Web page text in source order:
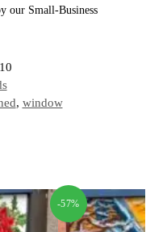
our Small-Business
, window
-57%